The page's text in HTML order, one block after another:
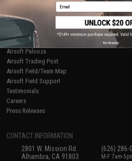
RESOURCES
Gaming & Special Events
Evike.com Blog & Articles
AirsoftCON
Airsoft Palooza
Airsoft Trading Post
Airsoft Field/Team Map
Airsoft Field Support
Testimonials
Careers
Press Releases
CONTACT INFORMATION
2801 W. Mission Rd.
Alhambra, CA 91803
(626) 286-
M-F 7am-
Email
No thanks